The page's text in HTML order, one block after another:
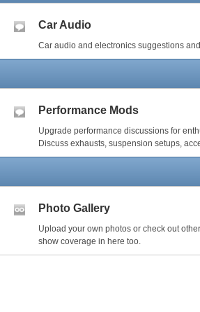
Car Audio
Car audio and electronics suggestions
Performance Mods
Upgrade performance discussions for
Discuss exhausts, suspension setups,
Photo Gallery
Upload your own photos or check out
show coverage in here too.